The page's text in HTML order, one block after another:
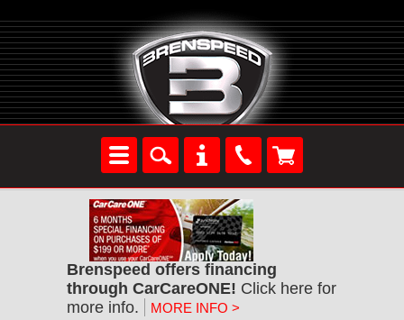
Brenspeed offers financing
through CarCareONE! Click here for
more info.
MORE INFO >